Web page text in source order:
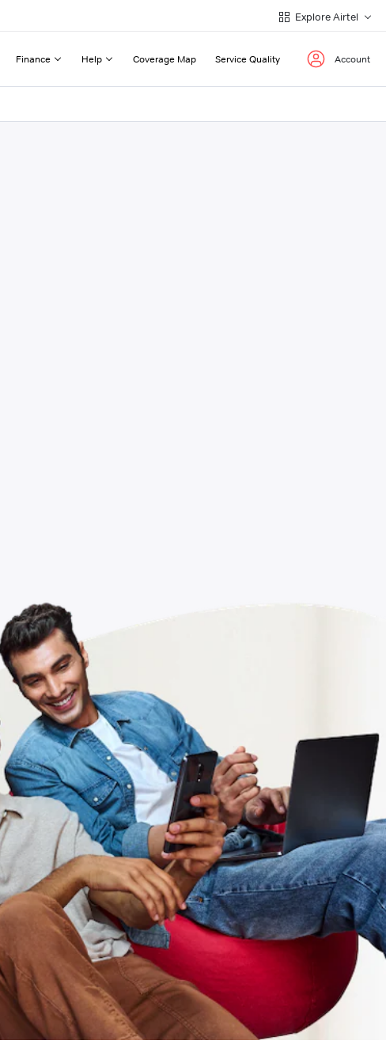
Explore Airtel
Finance Help Coverage Map Service Quality Account